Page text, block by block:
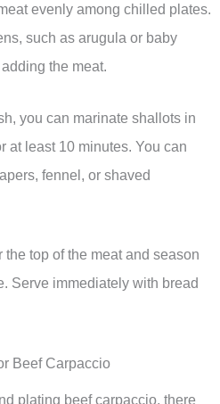
evenly among chilled plates.
such as arugula or baby
the meat.
you can marinate shallots in
at least 10 minutes. You can
fennel, or shaved
top of the meat and season
Serve immediately with bread
Beef Carpaccio
plating beef carpaccio, there